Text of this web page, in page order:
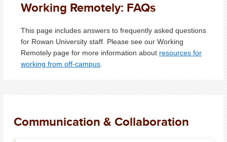
Working Remotely: FAQs
This page includes answers to frequently asked questions
for Rowan University staff. Please see our Working
Remotely page for more information about resources for
working from off-campus
Communication & Collaboration